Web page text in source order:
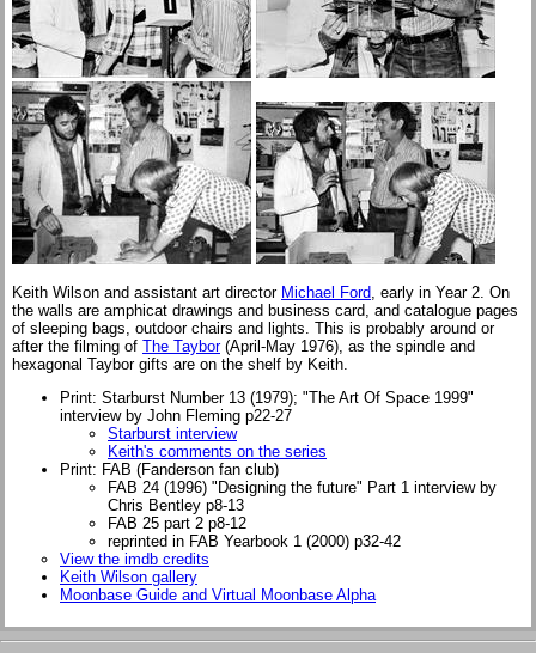
Keith Wilson and assistant art director Michael Ford, early in Year 2. On
the walls are amphicat drawings and business card, and catalogue pages
of sleeping bags, outdoor chairs and lights. This is probably around or
after the filming of The Taybor(April-May 1976), as the spindle and
hexagonal Taybor gifts are on the shelf by Keith.
Print: Starburst Number 13 (1979); "The Art Of Space 1999"
interview by John Fleming p22-27
Starburst interview
Keith's comments on the series
Print: FAB (Fanderson fan club)
FAB 24 (1996) "Designing the future" Part 1 interview by
Chris Bentley p8-13
FAB 25 part 2 p8-12
reprinted in FAB Yearbook 1 (2000) p32-42
View the imdb credits
Keith Wilson gallery
Moonbase Guide and Virtual Moonbase Alpha